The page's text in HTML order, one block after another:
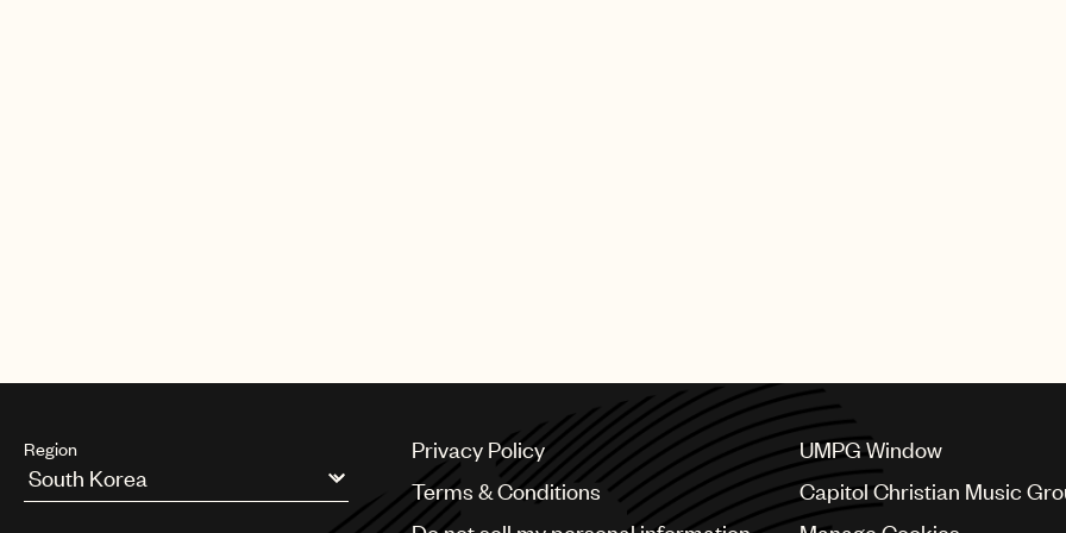
Region
Argentina
Privacy Policy
Terms & Conditions
UMPG Window
Capitol Christian Music